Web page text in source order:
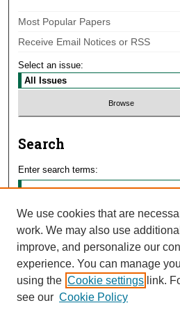
Most Popular Papers
Receive Email Notices or RSS
Select an issue:
Search
Enter search terms:
Select context to search:
Advanced Search
We use cookies that are
work. We may also use
improve, and personalize our
experience. You can manage
using the Cookie settings link.
see our Cookie Policy